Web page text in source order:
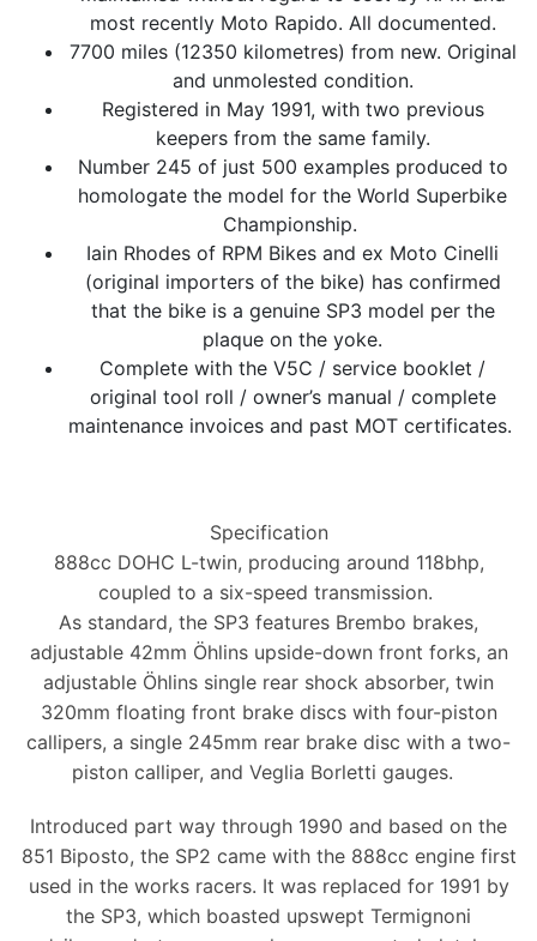
most recently Moto Rapido. All documented.
7700 miles (12350 kilometres) from new. Original
and unmolested condition.
Registered in May 1991, with two previous
keepers from the same family.
Number 245 of just 500 examples produced to
homologate the model for the World Superbike
Championship.
Iain Rhodes of RPM Bikes and ex Moto Cinelli
(original importers of the bike) has confirmed
that the bike is a genuine SP3 model per the
plaque on the yoke.
Complete with the V5C / service booklet /
original tool roll / owner’s manual / complete
maintenance invoices and past MOT certificates.
Specification
888cc DOHC L-twin, producing around 118bhp,
coupled to a six-speed transmission.
As standard, the SP3 features Brembo brakes,
adjustable 42mm Öhlins upside-down front forks, an
adjustable Öhlins single rear shock absorber, twin
320mm floating front brake discs with four-piston
callipers, a single 245mm rear brake disc with a two-
piston calliper, and Veglia Borletti gauges.
Introduced part way through 1990 and based on the
851 Biposto, the SP2 came with the 888cc engine first
used in the works racers. It was replaced for 1991 by
the SP3, which boasted upswept Termignoni